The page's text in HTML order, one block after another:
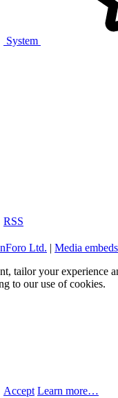
System
RSS
Ltd. | Media
tailor your experience
to our use of cookies.
Accept Learn more…